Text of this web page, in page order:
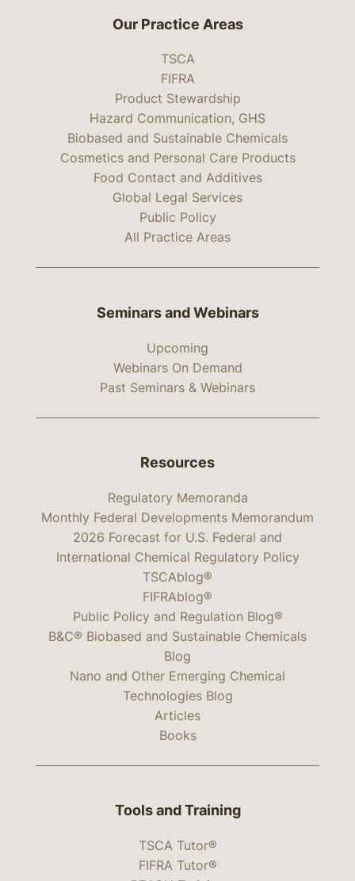
Our Practice Areas
TSCA
FIFRA
Product Stewardship
Hazard Communication, GHS
Biobased and Sustainable Chemicals
Cosmetics and Personal Care Products
Food Contact and Additives
Global Legal Services
Public Policy
All Practice Areas
Seminars and Webinars
Upcoming
Webinars On Demand
Past Seminars & Webinars
Resources
Regulatory Memoranda
Monthly Federal Developments Memorandum
2026 Forecast for U.S. Federal and
International Chemical Regulatory Policy
TSCAblog®
FIFRAblog®
Public Policy and Regulation Blog®
B&C® Biobased and Sustainable Chemicals
Blog
Nano and Other Emerging Chemical
Technologies Blog
Articles
Books
Tools and Training
TSCA Tutor®
FIFRA Tutor®